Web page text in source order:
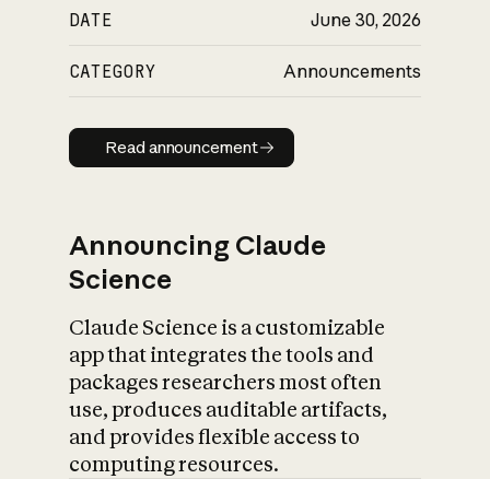
DATE June 30, 2026
CATEGORY Announcements
Read announcement
Read announcement
Announcing Claude
Science
Claude Science is a customizable
app that integrates the tools and
packages researchers most often
use, produces auditable artifacts,
and provides flexible access to
computing resources.